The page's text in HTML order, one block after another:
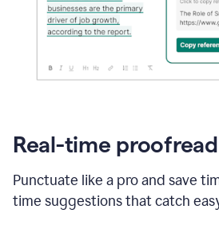
Real-time
Punctuate like a pro and save
time suggestions that catch